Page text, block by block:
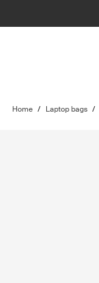
Home / Laptop bags /